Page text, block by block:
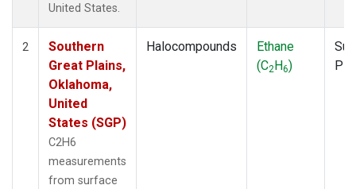
United States.
2
Southern
Great Plains,
Oklahoma,
United
States (SGP)
C2H6
measurements
from surface
Halocompounds
Ethane
(C2H6)